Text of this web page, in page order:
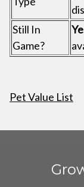
Still In
Game?
Pet Value List